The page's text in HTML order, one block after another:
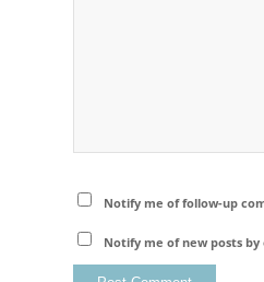
Notify me of follow-up
Notify me of new posts by